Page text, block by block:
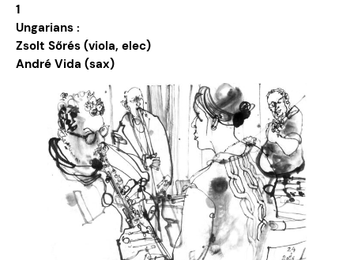
1
Ungarians :
Zsolt Sőrés (viola, elec)
André Vida (sax)